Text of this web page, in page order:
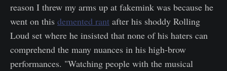
reason I threw my arms up at fakemink was because he
went on this demented rant after his shoddy Rolling
Loud set where he insisted that none of his haters can
comprehend the many nuances in his high-brow
performances. "Watching people with the musical